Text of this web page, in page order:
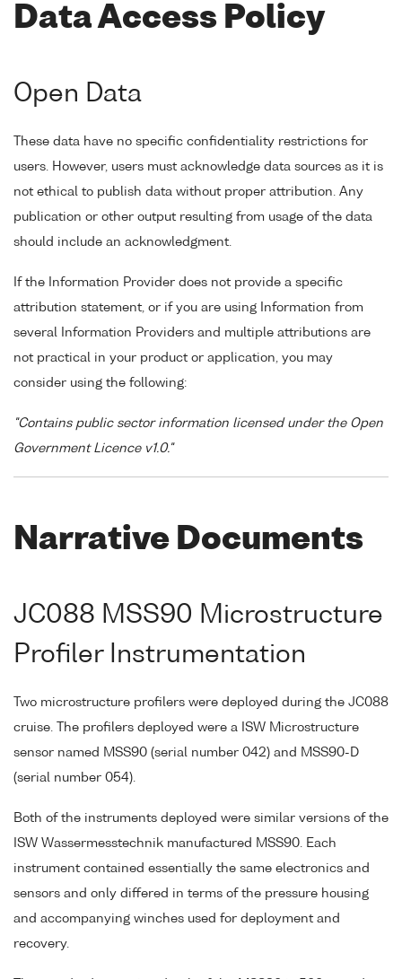
Data Access Policy
Open Data
These data have no specific confidentiality restrictions for
users. However, users must acknowledge data sources as it is
not ethical to publish data without proper attribution. Any
publication or other output resulting from usage of the data
should include an acknowledgment.
If the Information Provider does not provide a specific
attribution statement, or if you are using Information from
several Information Providers and multiple attributions are
not practical in your product or application, you may
consider using the following:
"Contains public sector information licensed under the Open
Government Licence v1.0."
Narrative Documents
JC088 MSS90 Microstructure
Profiler Instrumentation
Two microstructure profilers were deployed during the JC088
cruise. The profilers deployed were a ISW Microstructure
sensor named MSS90 (serial number 042) and MSS90-D
(serial number 054).
Both of the instruments deployed were similar versions of the
ISW Wassermesstechnik manufactured MSS90. Each
instrument contained essentially the same electronics and
sensors and only differed in terms of the pressure housing
and accompanying winches used for deployment and
recovery.